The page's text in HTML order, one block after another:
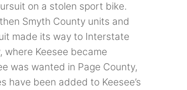
on a stolen sport bike.
Smyth County units and
made its way to Interstate
where Keesee became
was wanted in Page County,
been added to Keesee’s